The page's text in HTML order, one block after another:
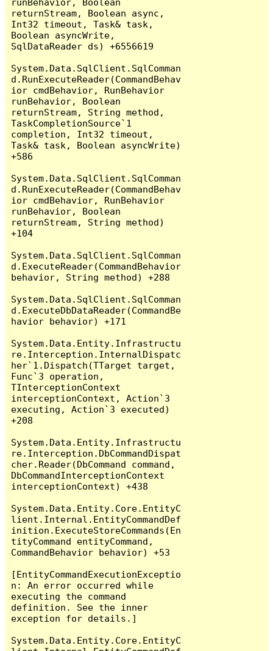
runBehavior, Boolean
returnStream, Boolean async,
Int32 timeout, Task& task,
Boolean asyncWrite,
SqlDataReader ds) +6556619
System.Data.SqlClient.SqlComman
d.RunExecuteReader(CommandBehav
ior cmdBehavior, RunBehavior
runBehavior, Boolean
returnStream, String method,
TaskCompletionSource`1
completion, Int32 timeout,
Task& task, Boolean asyncWrite)
+586
System.Data.SqlClient.SqlComman
d.RunExecuteReader(CommandBehav
ior cmdBehavior, RunBehavior
runBehavior, Boolean
returnStream, String method)
+104
System.Data.SqlClient.SqlComman
d.ExecuteReader(CommandBehavior
behavior, String method) +288
System.Data.SqlClient.SqlComman
d.ExecuteDbDataReader(CommandBe
havior behavior) +171
System.Data.Entity.Infrastructu
re.Interception.InternalDispatc
her`1.Dispatch(TTarget target,
Func`3 operation,
TInterceptionContext
interceptionContext, Action`3
executing, Action`3 executed)
+208
System.Data.Entity.Infrastructu
re.Interception.DbCommandDispat
cher.Reader(DbCommand command,
DbCommandInterceptionContext
interceptionContext) +438
System.Data.Entity.Core.EntityC
lient.Internal.EntityCommandDef
inition.ExecuteStoreCommands(En
tityCommand entityCommand,
CommandBehavior behavior) +53
[EntityCommandExecutionExceptio
n: An error occurred while
executing the command
definition. See the inner
exception for details.]
System.Data.Entity.Core.EntityC